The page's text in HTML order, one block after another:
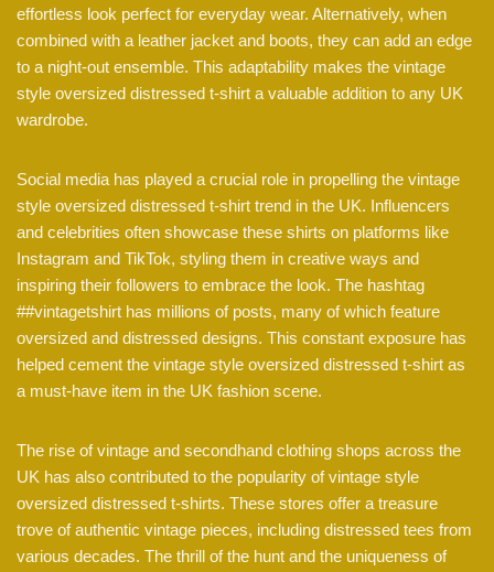
effortless look perfect for everyday wear. Alternatively, when
combined with a leather jacket and boots, they can add an edge
to a night-out ensemble. This adaptability makes the vintage
style oversized distressed t-shirt a valuable addition to any UK
wardrobe.
Social media has played a crucial role in propelling the vintage
style oversized distressed t-shirt trend in the UK. Influencers
and celebrities often showcase these shirts on platforms like
Instagram and TikTok, styling them in creative ways and
inspiring their followers to embrace the look. The hashtag
##vintagetshirt has millions of posts, many of which feature
oversized and distressed designs. This constant exposure has
helped cement the vintage style oversized distressed t-shirt as
a must-have item in the UK fashion scene.
The rise of vintage and secondhand clothing shops across the
UK has also contributed to the popularity of vintage style
oversized distressed t-shirts. These stores offer a treasure
trove of authentic vintage pieces, including distressed tees from
various decades. The thrill of the hunt and the uniqueness of